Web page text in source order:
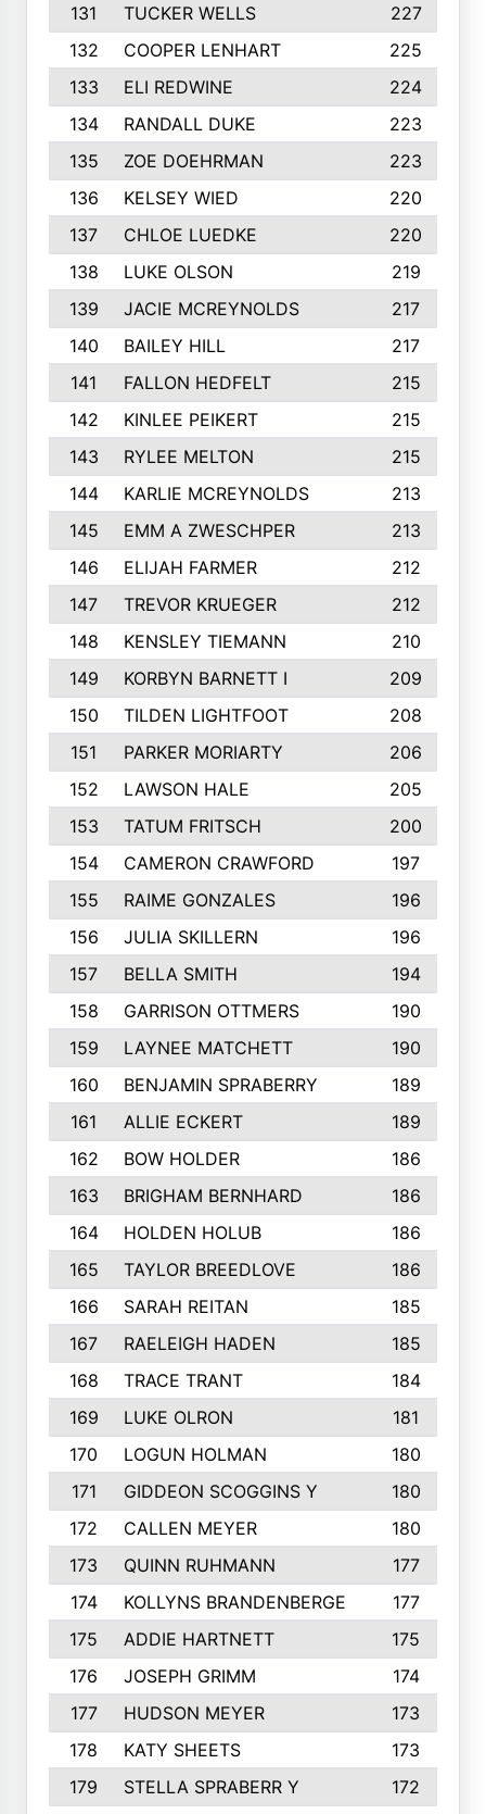
131
TUCKER WELLS
227
132
COOPER LENHART
225
133
ELI REDWINE
224
134
RANDALL DUKE
223
135
ZOE DOEHRMAN
223
136
KELSEY WIED
220
137
CHLOE LUEDKE
220
138
LUKE OLSON
219
139
JACIE MCREYNOLDS
217
140
BAILEY HILL
217
141
FALLON HEDFELT
215
142
KINLEE PEIKERT
215
143
RYLEE MELTON
215
144
KARLIE MCREYNOLDS
213
145
EMM A ZWESCHPER
213
146
ELIJAH FARMER
212
147
TREVOR KRUEGER
212
148
KENSLEY TIEMANN
210
149
KORBYN BARNETT I
209
150
TILDEN LIGHTFOOT
208
151
PARKER MORIARTY
206
152
LAWSON HALE
205
153
TATUM FRITSCH
200
154
CAMERON CRAWFORD
197
155
RAIME GONZALES
196
156
JULIA SKILLERN
196
157
BELLA SMITH
194
158
GARRISON OTTMERS
190
159
LAYNEE MATCHETT
190
160
BENJAMIN SPRABERRY
189
161
ALLIE ECKERT
189
162
BOW HOLDER
186
163
BRIGHAM BERNHARD
186
164
HOLDEN HOLUB
186
165
TAYLOR BREEDLOVE
186
166
SARAH REITAN
185
167
RAELEIGH HADEN
185
168
TRACE TRANT
184
169
LUKE OLRON
181
170
LOGUN HOLMAN
180
171
GIDDEON SCOGGINS Y
180
172
CALLEN MEYER
180
173
QUINN RUHMANN
177
174
KOLLYNS BRANDENBERGE
177
175
ADDIE HARTNETT
175
176
JOSEPH GRIMM
174
177
HUDSON MEYER
173
178
KATY SHEETS
173
179
STELLA SPRABERR Y
172